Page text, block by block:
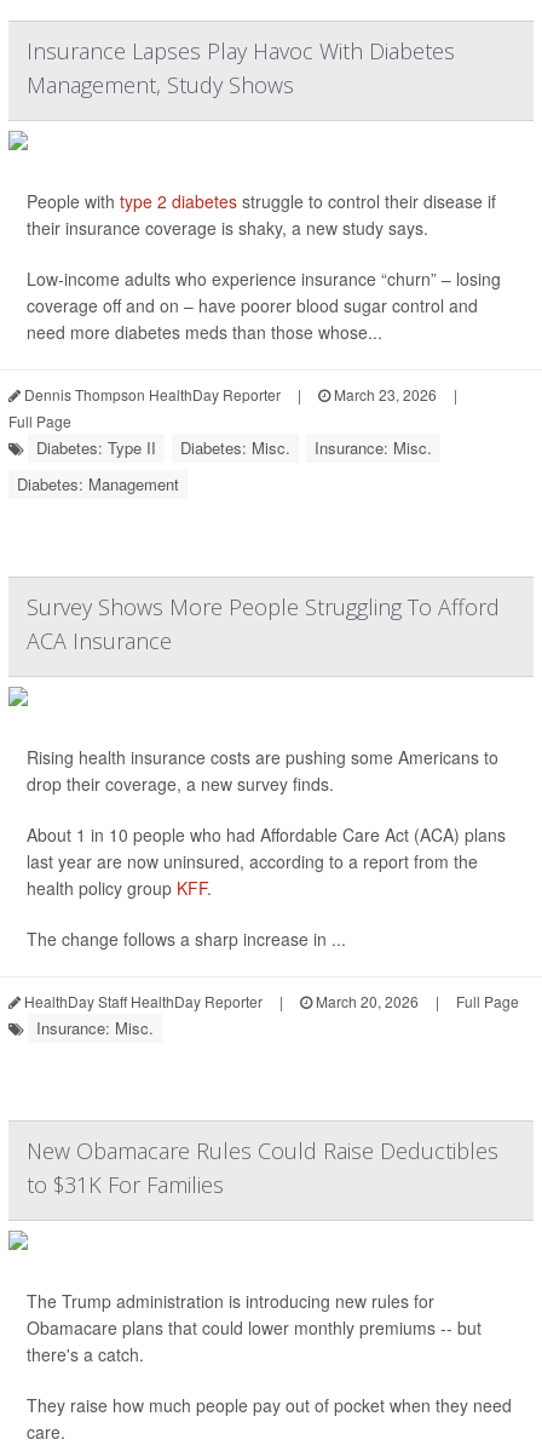
Insurance Lapses Play Havoc With Diabetes
Management, Study Shows
People with type 2 diabetes struggle to control their disease if
their insurance coverage is shaky, a new study says.
Low-income adults who experience insurance “churn” – losing
coverage off and on – have poorer blood sugar control and
need more diabetes meds than those whose...
Dennis Thompson HealthDay Reporter | March 23, 2026
|
Full Page
Diabetes: Type II Diabetes: Misc.
Insurance: Misc.
Diabetes: Management
Survey Shows More People Struggling To Afford
ACA Insurance
Rising health insurance costs are pushing some Americans to
drop their coverage, a new survey finds.
About 1 in 10 people who had Affordable Care Act (ACA) plans
last year are now uninsured, according to a report from the
health policy group KFF.
The change follows a sharp increase in ...
HealthDay Staff HealthDay Reporter | March 20, 2026 | Full Page
Insurance: Misc.
New Obamacare Rules Could Raise Deductibles
to $31K For Families
The Trump administration is introducing new rules for
Obamacare plans that could lower monthly premiums -- but
there's a catch.
They raise how much people pay out of pocket when they need
care.